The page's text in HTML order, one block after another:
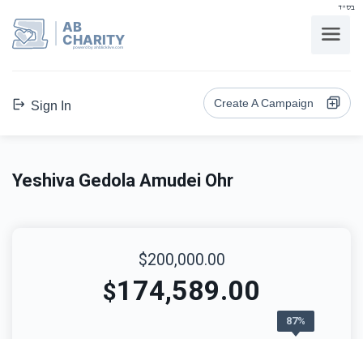
בס"ד
AB
CHARITY
powerd by ahblicklive.com
Sign In Create A Campaign
Yeshiva Gedola Amudei Ohr
$200,000.00
$174,589.00
87%